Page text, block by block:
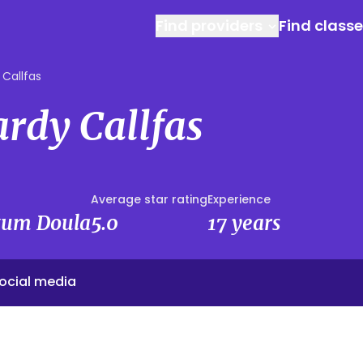
Find
Callfas
Doula
Average star rating
5.0
Experience
17 years
media